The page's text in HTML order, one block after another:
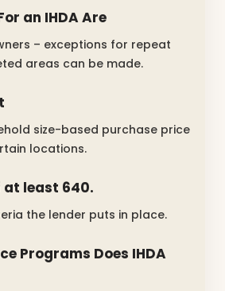
an IHDA Are
– exceptions for repeat
areas can be made.
size-based purchase price
locations.
at least 640.
the lender puts in place.
Programs Does IHDA